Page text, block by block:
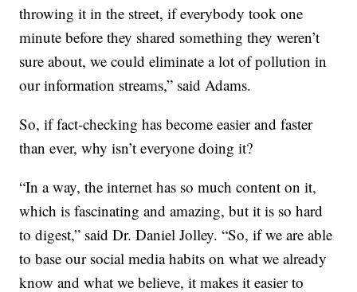
throwing it in the street, if everybody took one
minute before they shared something they weren’t
sure about, we could eliminate a lot of pollution in
our information streams,” said Adams.
So, if fact-checking has become easier and faster
than ever, why isn’t everyone doing it?
“In a way, the internet has so much content on it,
which is fascinating and amazing, but it is so hard
to digest,” said Dr. Daniel Jolley. “So, if we are able
to base our social media habits on what we already
know and what we believe, it makes it easier to